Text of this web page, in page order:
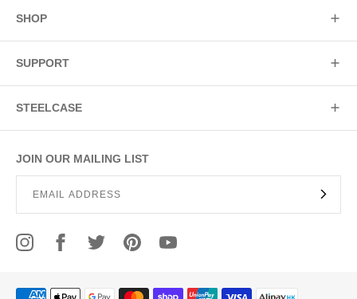
JOIN OUR MAILING LIST
SHOP
SUPPORT
STEELCASE